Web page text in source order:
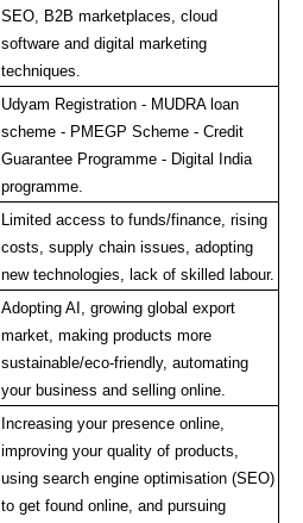
SEO, B2B marketplaces, cloud
software and digital marketing
techniques.
Udyam Registration - MUDRA loan
scheme - PMEGP Scheme - Credit
Guarantee Programme - Digital India
programme.
Limited access to funds/finance, rising
costs, supply chain issues, adopting
new technologies, lack of skilled labour.
Adopting AI, growing global export
market, making products more
sustainable/eco-friendly, automating
your business and selling online.
Increasing your presence online,
improving your quality of products,
using search engine optimisation (SEO)
to get found online, and pursuing